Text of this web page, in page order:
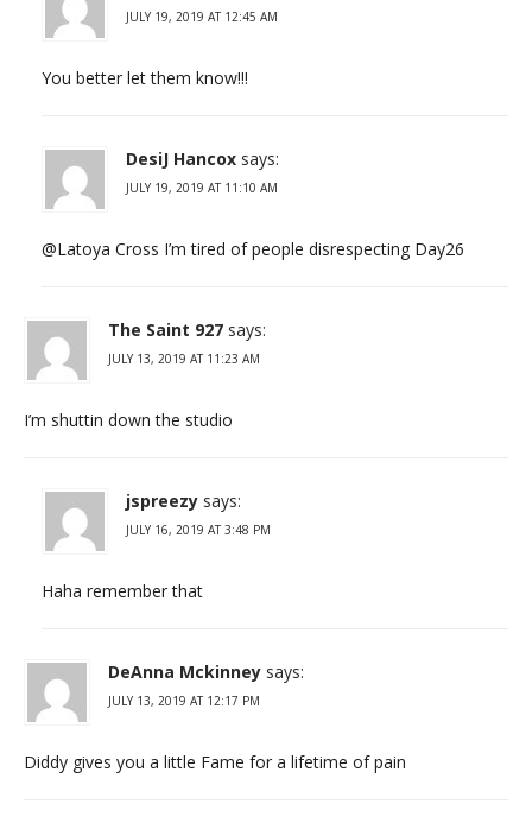
JULY 19, 2019 AT 12:45 AM
You better let them know!!!
DesiJ Hancox says:
JULY 19, 2019 AT 11:10 AM
@Latoya Cross I’m tired of people disrespecting Day26
The Saint 927 says:
JULY 13, 2019 AT 11:23 AM
I’m shuttin down the studio
jspreezy says:
JULY 16, 2019 AT 3:48 PM
Haha remember that
DeAnna Mckinney says:
JULY 13, 2019 AT 12:17 PM
Diddy gives you a little Fame for a lifetime of pain